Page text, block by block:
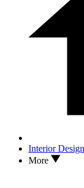
Interior Design
More